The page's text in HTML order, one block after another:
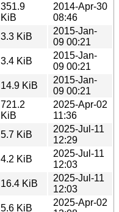
351.9
KiB
2014-Apr-30
08:46
3.3 KiB
2015-Jan-
09 00:21
3.4 KiB
2015-Jan-
09 00:21
14.9 KiB
2015-Jan-
09 00:21
721.2
KiB
2025-Apr-02
11:36
5.7 KiB
2025-Jul-11
12:29
4.2 KiB
2025-Jul-11
12:03
16.4 KiB
2025-Jul-11
12:03
5.6 KiB
2025-Apr-02